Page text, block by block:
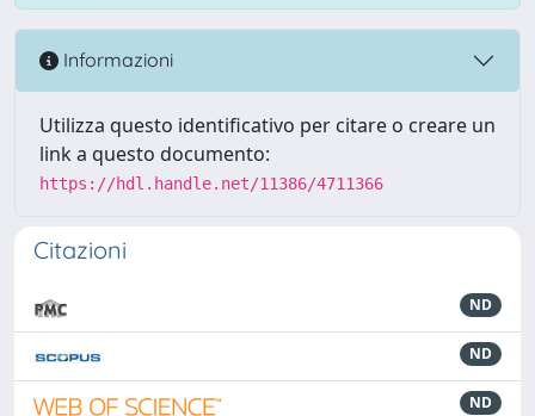
Informazioni
Utilizza questo identificativo per citare o creare un
link a questo documento:
https://hdl.handle.net/11386/4711366
Citazioni
ND
ND
ND